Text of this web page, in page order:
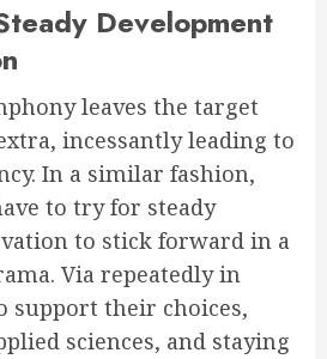
Development
leaves the target
incessantly leading to
In a similar fashion,
to try for steady
to stick forward in a
Via repeatedly in
support their choices,
sciences, and staying